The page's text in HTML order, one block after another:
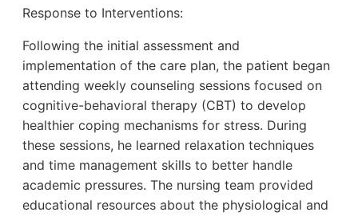
Response to Interventions:
Following the initial assessment and
implementation of the care plan, the patient began
attending weekly counseling sessions focused on
cognitive-behavioral therapy (CBT) to develop
healthier coping mechanisms for stress. During
these sessions, he learned relaxation techniques
and time management skills to better handle
academic pressures. The nursing team provided
educational resources about the physiological and